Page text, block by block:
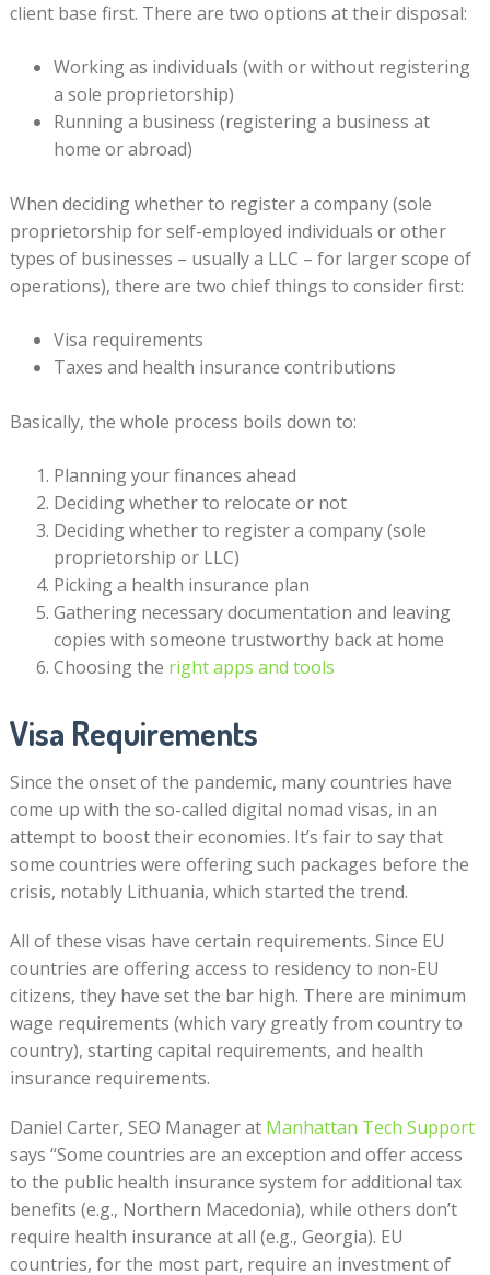
client base first. There are two options at their disposal:
Working as individuals (with or without registering
a sole proprietorship)
Running a business (registering a business at
home or abroad)
When deciding whether to register a company (sole
proprietorship for self-employed individuals or other
types of businesses – usually a LLC – for larger scope of
operations), there are two chief things to consider first:
Visa requirements
Taxes and health insurance contributions
Basically, the whole process boils down to:
Planning your finances ahead
Deciding whether to relocate or not
Deciding whether to register a company (sole
proprietorship or LLC)
Picking a health insurance plan
Gathering necessary documentation and leaving
copies with someone trustworthy back at home
Choosing the right apps and tools
Visa Requirements
Since the onset of the pandemic, many countries have
come up with the so-called digital nomad visas, in an
attempt to boost their economies. It’s fair to say that
some countries were offering such packages before the
crisis, notably Lithuania, which started the trend.
All of these visas have certain requirements. Since EU
countries are offering access to residency to non-EU
citizens, they have set the bar high. There are minimum
wage requirements (which vary greatly from country to
country), starting capital requirements, and health
insurance requirements.
Daniel Carter, SEO Manager at Manhattan Tech Support
says “Some countries are an exception and offer access
to the public health insurance system for additional tax
benefits (e.g., Northern Macedonia), while others don’t
require health insurance at all (e.g., Georgia). EU
countries, for the most part, require an investment of